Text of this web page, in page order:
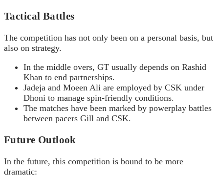
Tactical Battles
The competition has not only been on a personal basis, but
also on strategy.
In the middle overs, GT usually depends on Rashid
Khan to end partnerships.
Jadeja and Moeen Ali are employed by CSK under
Dhoni to manage spin-friendly conditions.
The matches have been marked by powerplay battles
between pacers Gill and CSK.
Future Outlook
In the future, this competition is bound to be more
dramatic: